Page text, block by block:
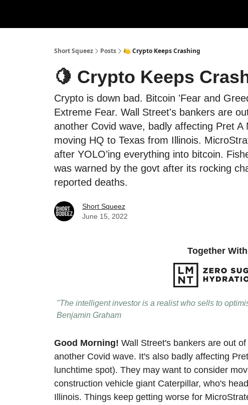
Short Squeez Posts 🍋 Crypto Keeps Crashing
🍋 Crypto Keeps
Crypto is down bad. Bitcoin 'Fear and
Extreme Fear. Wall Street's bankers are
another Covid wave, badly affecting Pret
moving HQ to Texas from Illinois.
after YOLO’ing everything into bitcoin.
was warned by the govt after its rocking
reported deaths.
Short Squeez
June 15, 2022
Together With
"The intelligent investor is a realist who sells to
Benjamin Graham
Good Morning! Wall Street's bankers are out
another Covid wave. It's also badly affecting
lunchtime spot). They may want to consider
construction vehicle giant Caterpillar, who's
Illinois. Things keep getting worse for